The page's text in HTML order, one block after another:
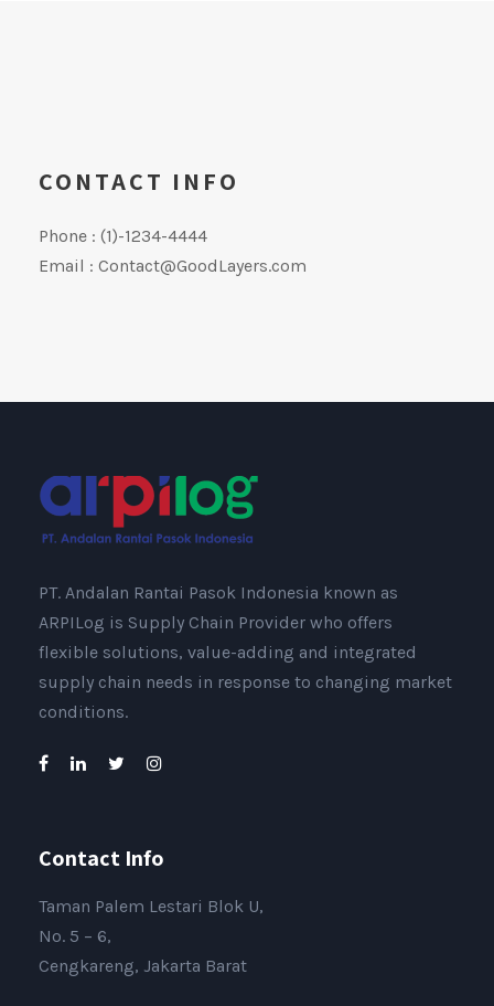
CONTACT INFO
Phone : (1)-1234-4444
Email : Contact@GoodLayers.com
PT. Andalan Rantai Pasok Indonesia known as
ARPILog is Supply Chain Provider who offers
flexible solutions, value-adding and integrated
supply chain needs in response to changing market
conditions.
Contact Info
Taman Palem Lestari Blok U,
No. 5 – 6,
Cengkareng, Jakarta Barat